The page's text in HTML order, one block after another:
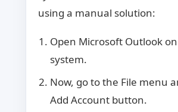
using a manual solution:
Open Microsoft Outlook
system.
Now, go to the File menu
Add Account button.